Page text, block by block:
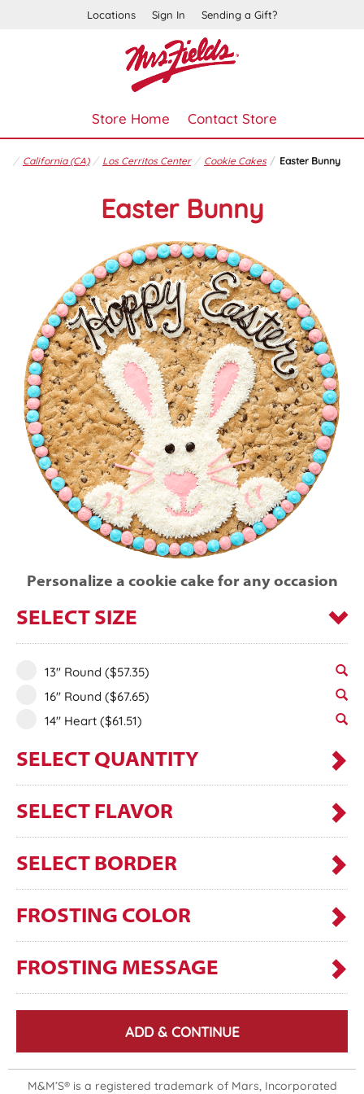
Locations Sign In Sending a Gift?
Store Home Contact Store
California (CA) Los Cerritos Center Cookie Cakes Easter Bunny
Easter Bunny
Personalize a cookie cake for any occasion
SELECT SIZE
13" Round ($57.35)
16" Round ($67.65)
14" Heart ($61.51)
SELECT QUANTITY
SELECT FLAVOR
SELECT BORDER
FROSTING COLOR
FROSTING MESSAGE
ADD & CONTINUE
M&M’S® is a registered trademark of Mars, Incorporated